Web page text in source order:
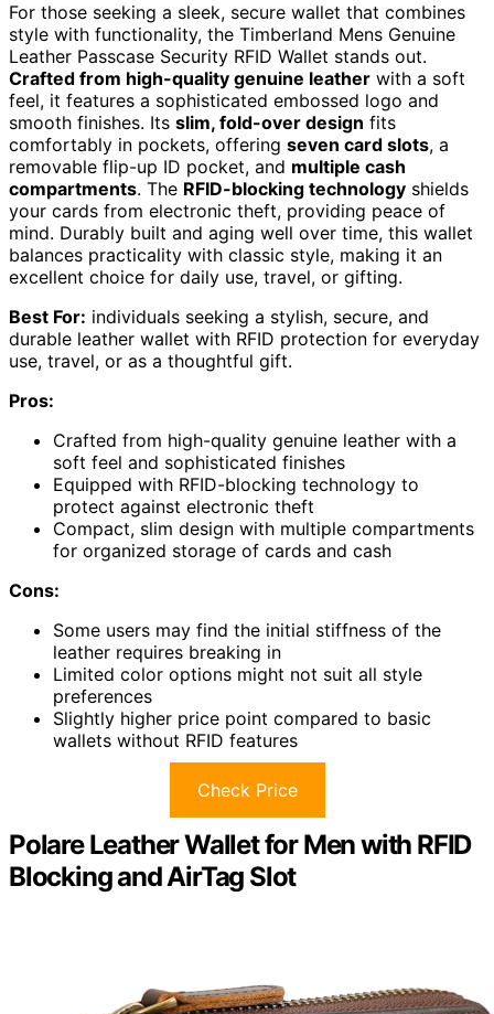
For those seeking a sleek, secure wallet that combines
style with functionality, the Timberland Mens Genuine
Leather Passcase Security RFID Wallet stands out.
Crafted from high-quality genuine leather with a soft
feel, it features a sophisticated embossed logo and
smooth finishes. Its slim, fold-over design fits
comfortably in pockets, offering seven card slots, a
removable flip-up ID pocket, and multiple cash
compartments. The RFID-blocking technology shields
your cards from electronic theft, providing peace of
mind. Durably built and aging well over time, this wallet
balances practicality with classic style, making it an
excellent choice for daily use, travel, or gifting.
Best For: individuals seeking a stylish, secure, and
durable leather wallet with RFID protection for everyday
use, travel, or as a thoughtful gift.
Pros:
Crafted from high-quality genuine leather with a
soft feel and sophisticated finishes
Equipped with RFID-blocking technology to
protect against electronic theft
Compact, slim design with multiple compartments
for organized storage of cards and cash
Cons:
Some users may find the initial stiffness of the
leather requires breaking in
Limited color options might not suit all style
preferences
Slightly higher price point compared to basic
wallets without RFID features
Check Price
Polare Leather Wallet for Men with RFID
Blocking and AirTag Slot